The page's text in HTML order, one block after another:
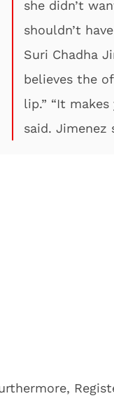
she didn’t
shouldn’t
Suri Chadha
believes the
lip.” “It
said. Jimenez